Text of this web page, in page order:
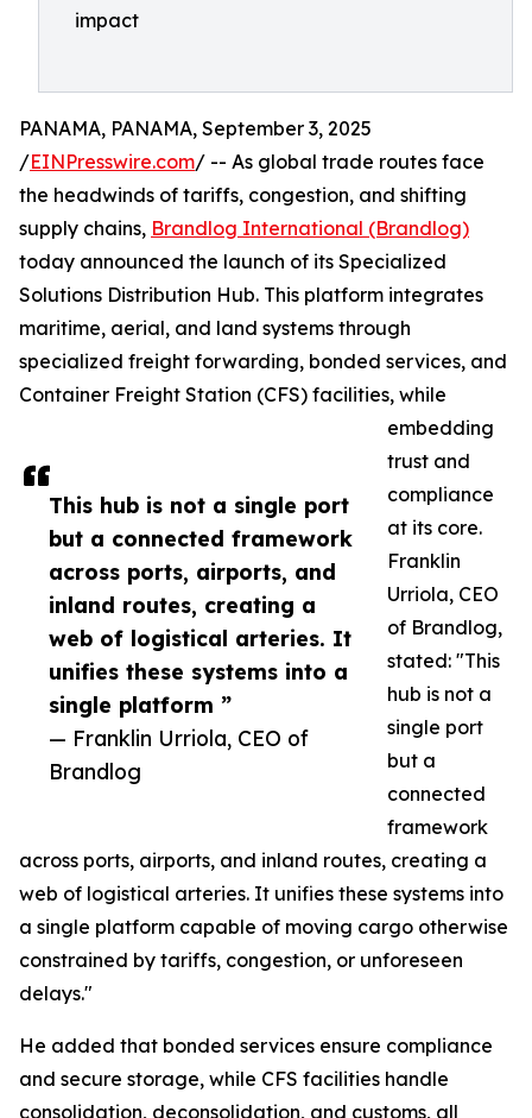
impact
This hub is not a single port
but a connected framework
across ports, airports, and
inland routes, creating a
web of logistical arteries. It
unifies these systems into a
single platform ”
— Franklin Urriola, CEO of
Brandlog
PANAMA, PANAMA, September 3, 2025
/EINPresswire.com/ -- As global trade routes face
the headwinds of tariffs, congestion, and shifting
supply chains, Brandlog International (Brandlog)
today announced the launch of its Specialized
Solutions Distribution Hub. This platform integrates
maritime, aerial, and land systems through
specialized freight forwarding, bonded services, and
Container Freight Station (CFS) facilities, while
embedding
trust and
compliance
at its core.
Franklin
Urriola, CEO
of Brandlog,
stated: "This
hub is not a
single port
but a
connected
framework
across ports, airports, and inland routes, creating a
web of logistical arteries. It unifies these systems into
a single platform capable of moving cargo otherwise
constrained by tariffs, congestion, or unforeseen
delays."
He added that bonded services ensure compliance
and secure storage, while CFS facilities handle
consolidation, deconsolidation, and customs, all